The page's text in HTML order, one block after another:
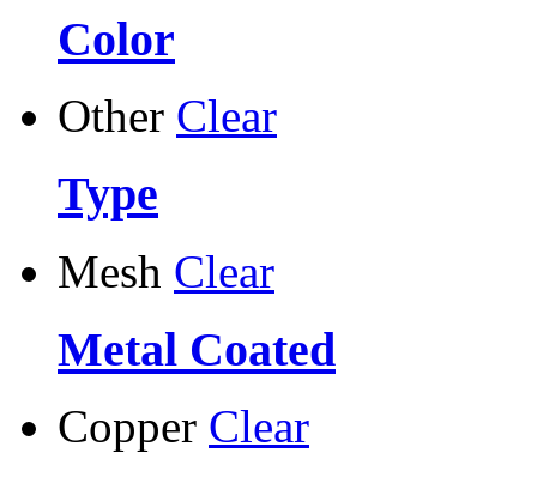
Color
Other Clear
Type
Mesh Clear
Metal Coated
Copper Clear